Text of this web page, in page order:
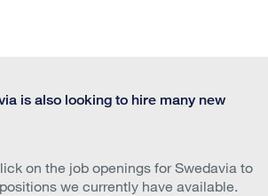
is also looking to hire many new
on the job openings for Swedavia to
we currently have available.